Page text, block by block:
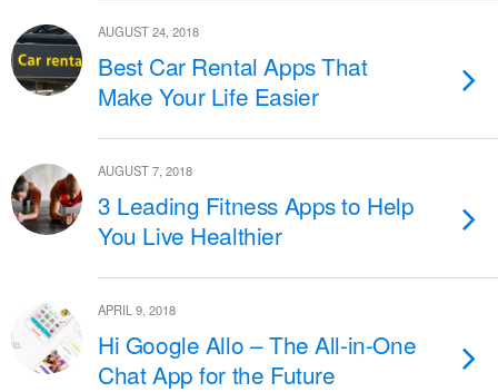
AUGUST 24, 2018
Best Car Rental Apps That
Make Your Life Easier
AUGUST 7, 2018
3 Leading Fitness Apps to Help
You Live Healthier
APRIL 9, 2018
Hi Google Allo – The All-in-One
Chat App for the Future